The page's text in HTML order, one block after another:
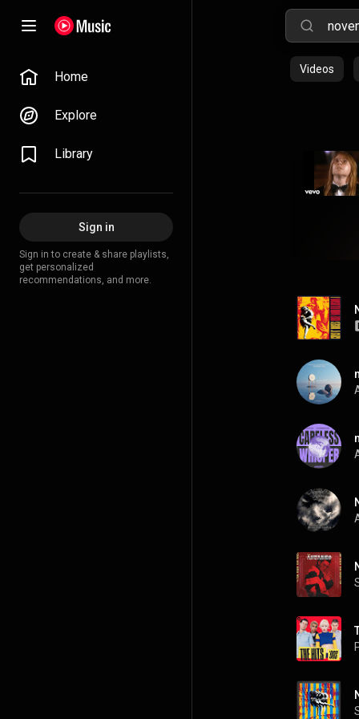
Home
Explore
Library
Sign in
Sign in to create & share playlists,
get personalized
recommendations, and more.
Videos